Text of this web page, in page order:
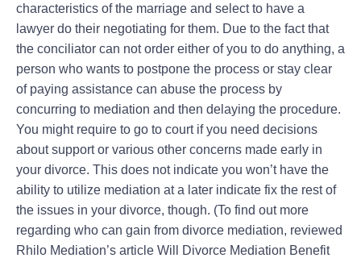
characteristics of the marriage and select to have a
lawyer do their negotiating for them. Due to the fact that
the conciliator can not order either of you to do anything, a
person who wants to postpone the process or stay clear
of paying assistance can abuse the process by
concurring to mediation and then delaying the procedure.
You might require to go to court if you need decisions
about support or various other concerns made early in
your divorce. This does not indicate you won’t have the
ability to utilize mediation at a later indicate fix the rest of
the issues in your divorce, though. (To find out more
regarding who can gain from divorce mediation, reviewed
Rhilo Mediation’s article Will Divorce Mediation Benefit